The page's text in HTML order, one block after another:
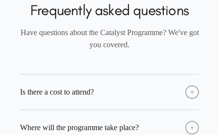
Frequently asked questions
Have questions about the Catalyst Programme? We've got
you covered.
Is there a cost to attend?
students. All sessions, activities, and materials are
Where will the programme take place?